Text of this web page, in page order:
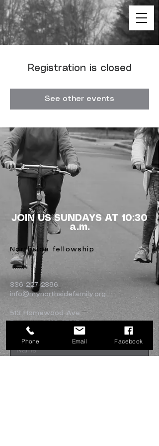
Registration is closed
See other events
JOIN US SUNDAYS AT 10:30
a.m.
Northside fellowship
336-227-2386
info@mynorthsidefamily.org
513 Homewood Ave.
Burlington, NC 27217
Phone Email Facebook